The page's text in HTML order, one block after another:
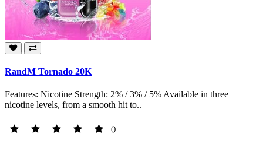
RandM Tornado 20K
Features: Nicotine Strength: 2% / 3% / 5% Available in three
nicotine levels, from a smooth hit to..
()